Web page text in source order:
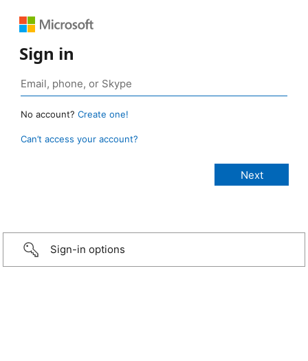
Sign in
No account? Create one!
Can’t access your account?
Sign-in options